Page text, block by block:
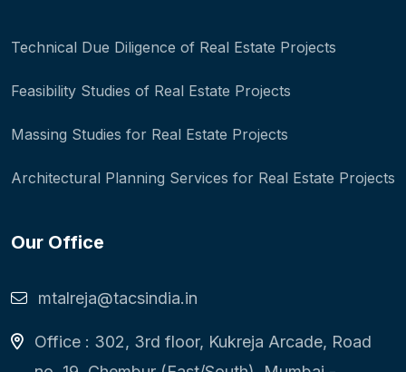
Technical Due Diligence of Real Estate Projects
Feasibility Studies of Real Estate Projects
Massing Studies for Real Estate Projects
Architectural Planning Services for Real Estate Projects
Our Office
mtalreja@tacsindia.in
Office : 302, 3rd floor, Kukreja Arcade, Road